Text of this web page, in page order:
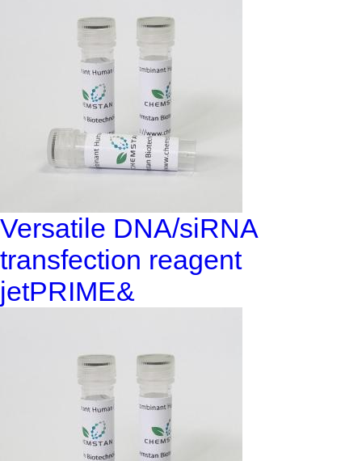
Versatile DNA/siRNA
transfection reagent
jetPRIME&